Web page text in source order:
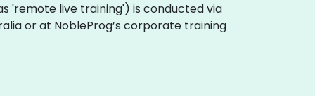
'remote live training') is conducted via
or at NobleProg’s corporate training